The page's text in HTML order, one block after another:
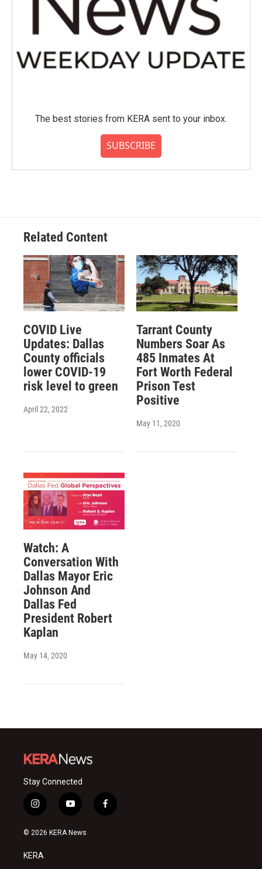
The best stories from KERA sent to your inbox.
SUBSCRIBE
Related Content
COVID Live
Updates: Dallas
County officials
lower COVID-19
risk level to green
April 22, 2022
Tarrant County
Numbers Soar As
485 Inmates At
Fort Worth Federal
Prison Test
Positive
May 11, 2020
Watch: A
Conversation With
Dallas Mayor Eric
Johnson And
Dallas Fed
President Robert
Kaplan
May 14, 2020
Stay Connected
i
n
s
a
g
y
o
u
f
a
© 2026 KERA News
KERA